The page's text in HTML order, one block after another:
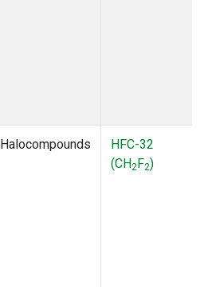
Halocompounds
HFC-32
(CH2F2)